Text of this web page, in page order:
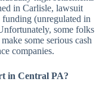
in Carlisle, lawsuit
(unregulated in
some folks
some serious cash
companies.
in Central PA?